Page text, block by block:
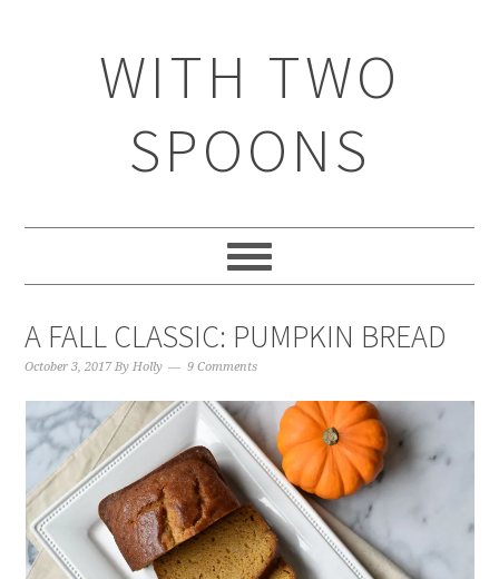
WITH TWO
SPOONS
A FALL CLASSIC: PUMPKIN BREAD
October 3, 2017 ByHolly 9 Comments